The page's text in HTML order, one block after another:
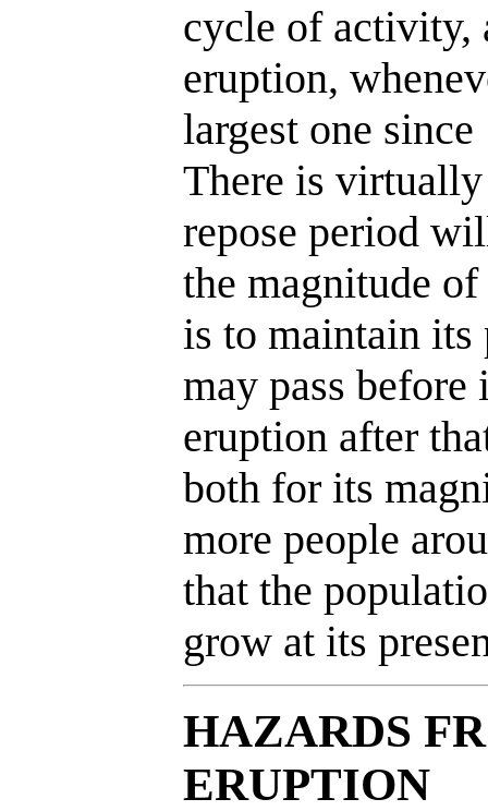
cycle of activity,
eruption,
largest one since
There is
repose period
the magnitude
is to maintain its
may pass before
eruption after
both for its
more people
that the
grow at its
HAZARDS
ERUPTION